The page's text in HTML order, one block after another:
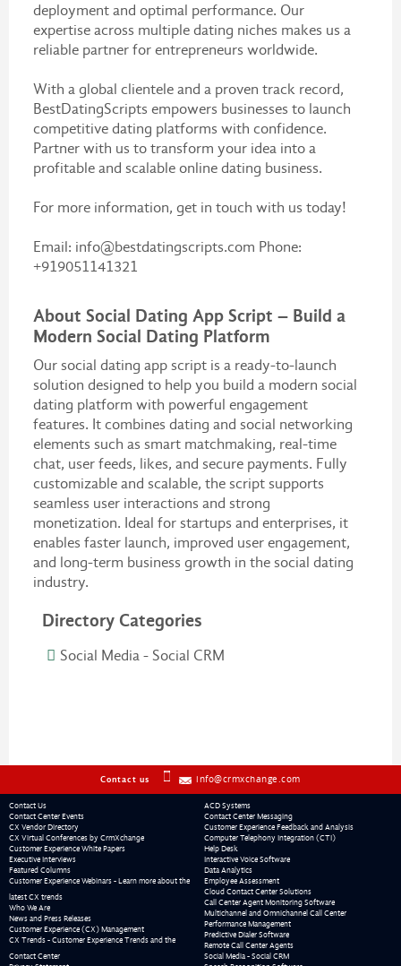
deployment and optimal performance. Our
expertise across multiple dating niches makes us a
reliable partner for entrepreneurs worldwide.
With a global clientele and a proven track record,
BestDatingScripts empowers businesses to launch
competitive dating platforms with confidence.
Partner with us to transform your idea into a
profitable and scalable online dating business.
For more information, get in touch with us today!
Email: info@bestdatingscripts.com Phone:
+919051141321
About Social Dating App Script – Build a
Modern Social Dating Platform
Our social dating app script is a ready-to-launch
solution designed to help you build a modern social
dating platform with powerful engagement
features. It combines dating and social networking
elements such as smart matchmaking, real-time
chat, user feeds, likes, and secure payments. Fully
customizable and scalable, the script supports
seamless user interactions and strong
monetization. Ideal for startups and enterprises, it
enables faster launch, improved user engagement,
and long-term business growth in the social dating
industry.
Directory Categories
Social Media - Social CRM
Contact us info@crmxchange.com
Contact Us
Contact Center Events
CX Vendor Directory
CX Virtual Conferences by CrmXchange
Customer Experience White Papers
Executive Interviews
Featured Columns
Customer Experience Webinars - Learn more about the
latest CX trends
Who We Are
News and Press Releases
Customer Experience (CX) Management
CX Trends - Customer Experience Trends and the
Contact Center
ACD Systems
Contact Center Messaging
Customer Experience Feedback and Analysis
Computer Telephony Integration (CTI)
Help Desk
Interactive Voice Software
Data Analytics
Employee Assessment
Cloud Contact Center Solutions
Call Center Agent Monitoring Software
Multichannel and Omnichannel Call Center
Performance Management
Predictive Dialer Software
Remote Call Center Agents
Social Media - Social CRM